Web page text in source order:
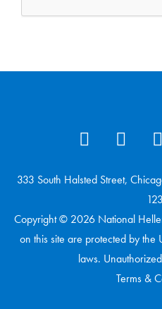
333 South Halsted Street,
Copyright © 2026 National
on this site are protected by the
laws.
Terms &